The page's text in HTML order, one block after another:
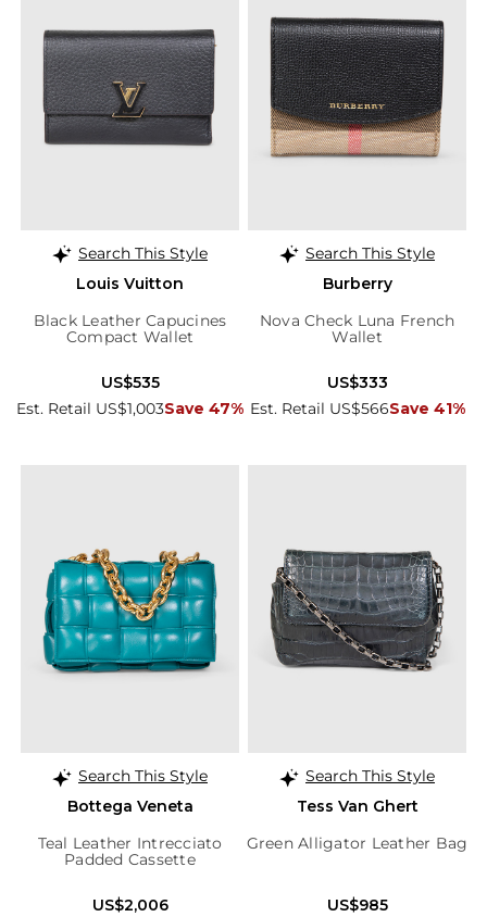
Search This Style
Louis Vuitton
Black Leather Capucines
Compact Wallet
Est. Retail US$1,003Save 47%
US$535
Search This Style
Burberry
Nova Check Luna French
Wallet
Est. Retail US$566Save 41%
US$333
Search This Style
Bottega Veneta
Teal Leather Intrecciato
Padded Cassette
US$2,006
Search This Style
Tess Van Ghert
Green Alligator Leather Bag
US$985